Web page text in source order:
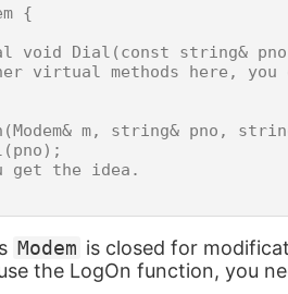
{
void Dial(const string&
virtual methods here, you
m, string& pno,
get the idea.
Modem is closed for
the LogOn function, you